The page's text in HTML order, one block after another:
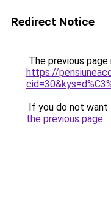
Redirect Notice
The previous
https://
If you do not want
the previous page.